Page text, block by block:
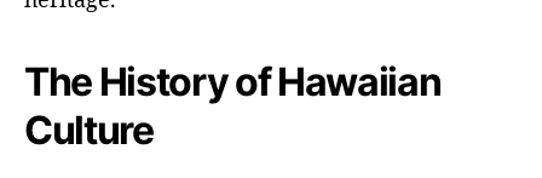
The History of Hawaiian
Culture